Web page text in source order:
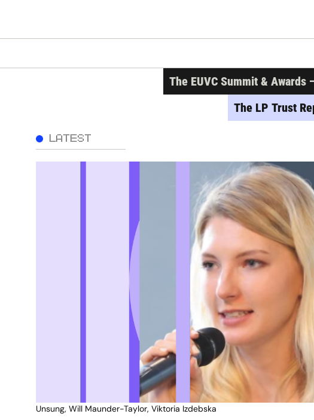
The EUVC Summit &
The LP Trust
LATEST
Unsung, Will Maunder-Taylor, Viktoria Izdebska